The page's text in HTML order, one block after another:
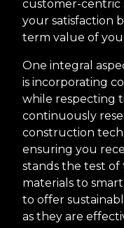
customer-centric
your satisfaction
term value of
One integral
is incorporating
while respecting
continuously
construction
ensuring you
stands the test of
materials to
to offer
as they are